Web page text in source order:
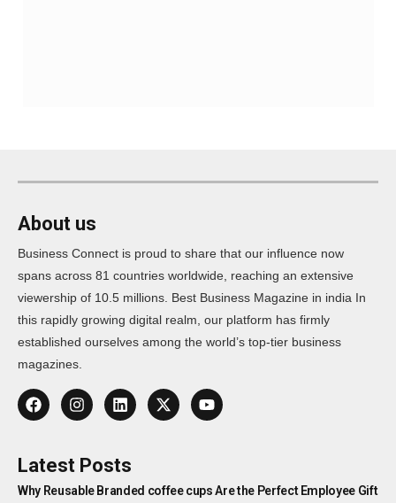
About us
Business Connect is proud to share that our influence now
spans across 81 countries worldwide, reaching an extensive
viewership of 10.5 millions. Best Business Magazine in india In
this rapidly growing digital realm, our platform has firmly
established ourselves among the world’s top-tier business
magazines.
Latest Posts
Why Reusable Branded coffee cups Are the Perfect Employee Gift